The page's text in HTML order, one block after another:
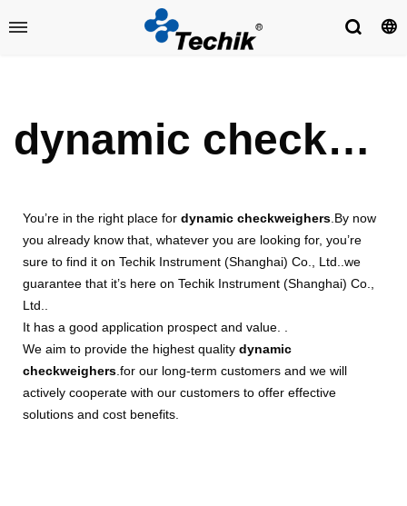
dynamic checkweighers
You’re in the right place for dynamic checkweighers .By now
you already know that, whatever you are looking for, you’re
sure to find it on Techik Instrument (Shanghai) Co., Ltd..we
guarantee that it’s here on Techik Instrument (Shanghai) Co.,
Ltd..
It has a good application prospect and value. .
We aim to provide the highest quality dynamic
checkweighers .for our long-term customers and we will
actively cooperate with our customers to offer effective
solutions and cost benefits.